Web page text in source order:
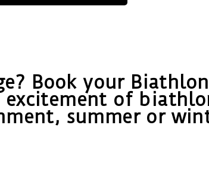
Book your
excitement of
summer or